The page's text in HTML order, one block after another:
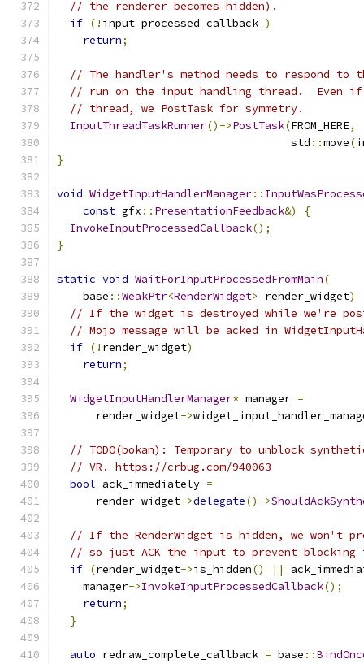
// the renderer becomes hidden).
if (! input_processed_callback_ )
return;
// The handler's method needs to respond to
// run on the input handling thread.  Even
// thread, we PostTask for symmetry.
InputThreadTaskRunner()->PostTask(FROM_HERE,
                                    std
::move(
}
void WidgetInputHandlerManager::
const gfx :: PresentationFeedback&)
{
InvokeInputProcessedCallback();
}
static void WaitForInputProcessedFromMain(
    base
::WeakPtr<RenderWidget> render_widget)
// If the widget is destroyed while we're
// Mojo message will be acked in
if (! render_widget)
return;
WidgetInputHandlerManager* manager =
      render_widget
->
// TODO(bokan): Temporary to unblock
// VR. https://crbug.com/940063
bool ack_immediately =
      render_widget
->delegate()->
// If the RenderWidget is hidden, we won't
// so just ACK the input to prevent
if (render_widget->is_hidden() ||
    manager
->InvokeInputProcessedCallback();
return;
}
auto redraw_complete_callback = base ::